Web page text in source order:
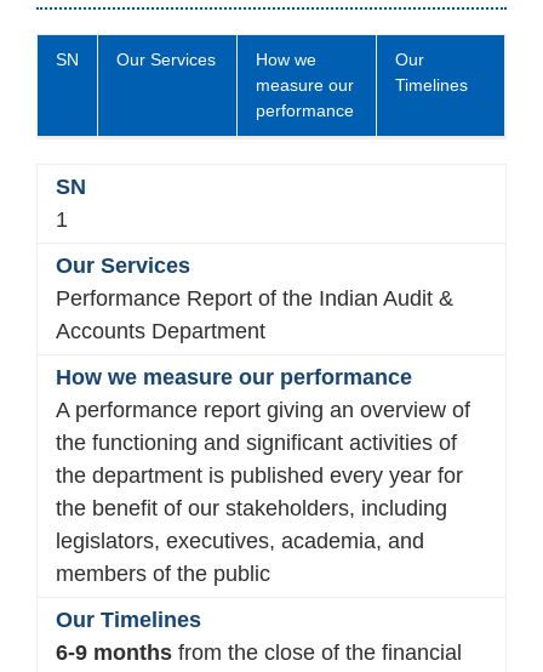
SN Our Services
How we
measure our
performance
Our
Timelines
1
Performance Report of the Indian Audit &
Accounts Department
A performance report giving an overview of
the functioning and significant activities of
the department is published every year for
the benefit of our stakeholders, including
legislators, executives, academia, and
members of the public
6-9 months from the close of the financial